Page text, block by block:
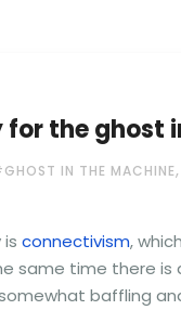
the ghost
IN THE MACHINE,
connectivism,
same time there is
baffling